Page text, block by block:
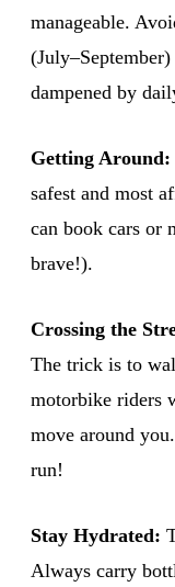
manageable.
dampened by
Getting Around:
safest and most
can book cars or
brave!).
Crossing the
The trick is to
motorbike riders
move around
run!
Stay Hydrated:
Always carry